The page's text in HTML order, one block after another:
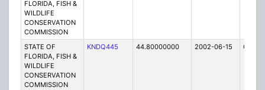
FLORIDA, FISH &
WILDLIFE
CONSERVATION
COMMISSION
STATE OF
FLORIDA, FISH &
WILDLIFE
CONSERVATION
COMMISSION
KNDQ445 44.80000000 2002-06-15 C